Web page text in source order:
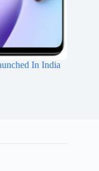
In India